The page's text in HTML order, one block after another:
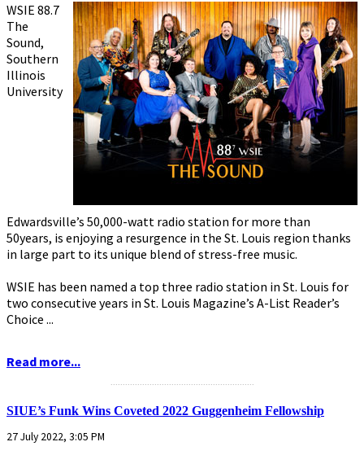
WSIE 88.7
The
Sound,
Southern
Illinois
University
Edwardsville’s 50,000-watt radio station for more than
50years, is enjoying a resurgence in the St. Louis region thanks
in large part to its unique blend of stress-free music.
WSIE has been named a top three radio station in St. Louis for
two consecutive years in St. Louis Magazine’s A-List Reader’s
Choice ...
Read more...
SIUE’s Funk Wins Coveted 2022 Guggenheim Fellowship
27 July 2022, 3:05 PM